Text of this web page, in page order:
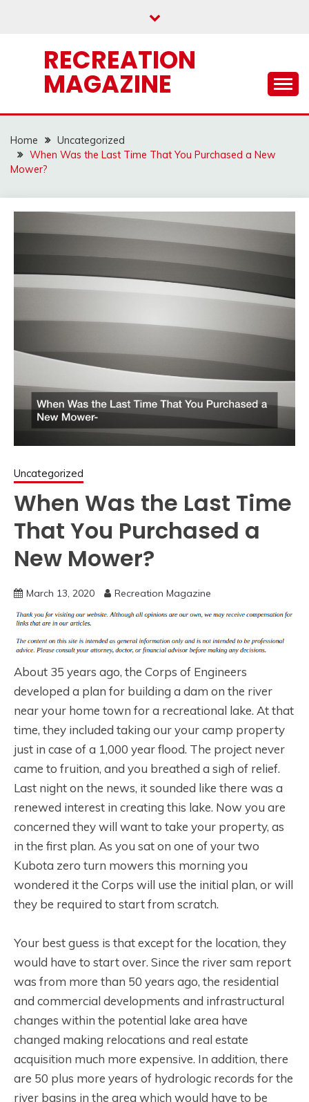
RECREATION
MAGAZINE
Home
Uncategorized
When Was the Last Time That You Purchased a New
Mower?
Uncategorized
When Was the Last Time
That You Purchased a
New Mower?
March 13, 2020 Recreation Magazine
About 35 years ago, the Corps of Engineers
developed a plan for building a dam on the river
near your home town for a recreational lake. At that
time, they included taking our your camp property
just in case of a 1,000 year flood. The project never
came to fruition, and you breathed a sigh of relief.
Last night on the news, it sounded like there was a
renewed interest in creating this lake. Now you are
concerned they will want to take your property, as
in the first plan. As you sat on one of your two
Kubota zero turn mowers this morning you
wondered it the Corps will use the initial plan, or will
they be required to start from scratch.
Your best guess is that except for the location, they
would have to start over. Since the river sam report
was from more than 50 years ago, the residential
and commercial developments and infrastructural
changes within the potential lake area have
changed making relocations and real estate
acquisition much more expensive. In addition, there
are 50 plus more years of hydrologic records for the
river basins in the area which would have to be